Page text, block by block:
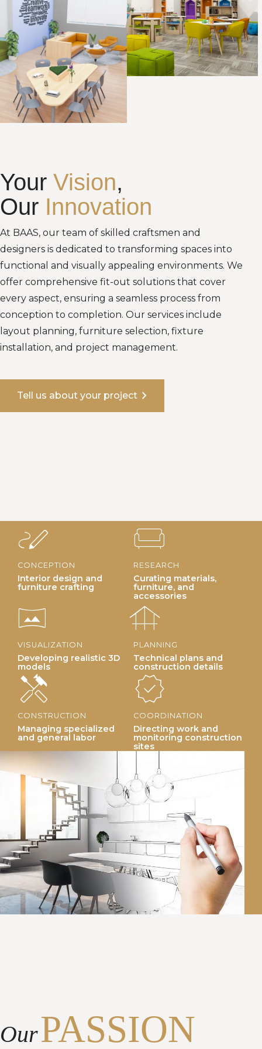
Your Vision,
Our Innovation
At BAAS, our team of skilled craftsmen and
designers is dedicated to transforming spaces into
functional and visually appealing environments. We
offer comprehensive fit-out solutions that cover
every aspect, ensuring a seamless process from
conception to completion. Our services include
layout planning, furniture selection, fixture
installation, and project management.
Tell us about your projectchevron_right
stylus_note
CONCEPTION
Interior design and
furniture crafting
chair
RESEARCH
Curating materials,
furniture, and
accessories
vrpano
VISUALIZATION
Developing realistic 3D
models
foundation
PLANNING
Technical plans and
construction details
handyman
CONSTRUCTION
Managing specialized
and general labor
new_releases
COORDINATION
Directing work and
monitoring construction
sites
OurPASSION